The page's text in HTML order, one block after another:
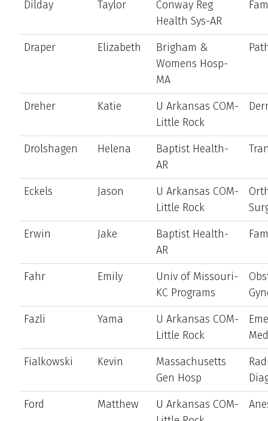
Dilday Taylor
Conway Reg
Health Sys-AR
Draper Elizabeth
Brigham &
Womens Hosp-
MA
Dreher Katie
U Arkansas COM-
Little Rock
Drolshagen Helena
Baptist Health-
AR
Eckels Jason
U Arkansas COM-
Little Rock
Erwin
Jake
Baptist Health-
AR
Fahr Emily
Univ of Missouri-
KC Programs
Fazli
Yama
U Arkansas COM-
Little Rock
Fialkowski
Kevin
Massachusetts
Gen Hosp
Ford
Matthew
U Arkansas COM-